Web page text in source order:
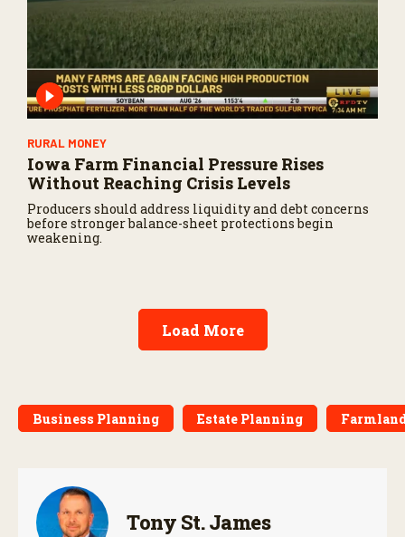
RURAL MONEY
Iowa Farm Financial Pressure Rises
Without Reaching Crisis Levels
Producers should address liquidity and debt concerns
before stronger balance-sheet protections begin
weakening.
Load More
Business Planning Estate Planning
Tony St. James